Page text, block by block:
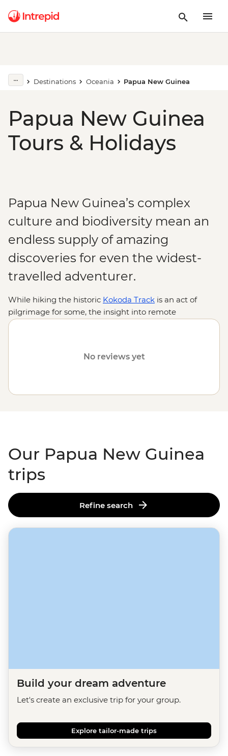
Destinations Oceania Papua New Guinea
Papua New Guinea
Tours & Holidays
Papua New Guinea’s complex
culture and biodiversity mean an
endless supply of amazing
discoveries for even the widest-
travelled adventurer.
While hiking the historic Kokoda Track is an act of
pilgrimage for some, the insight into remote
indigenous cultures and encounters with rare wildlife
traditions practised by hundreds of tribal groups, join us
destinations.
No reviews yet
Our Papua New Guinea
trips
Refine search
Build your dream adventure
Let's create an exclusive trip for your group.
Explore tailor-made trips